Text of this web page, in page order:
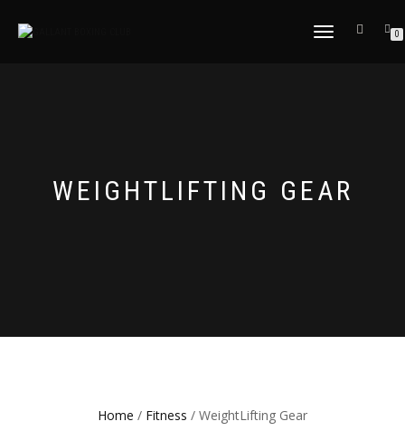
TOGGLE
0
WEIGHTLIFTING GEAR
Home / Fitness / WeightLifting Gear